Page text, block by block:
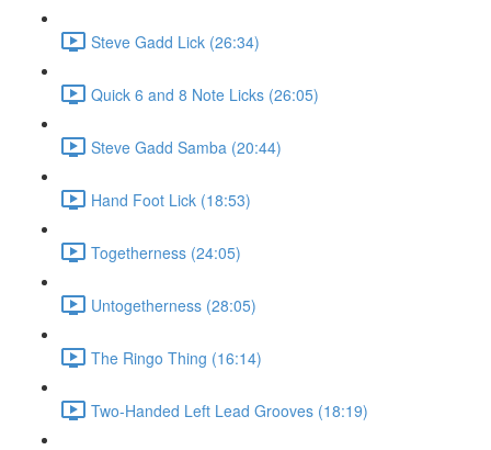
Steve Gadd Lick (26:34)
Quick 6 and 8 Note Licks (26:05)
Steve Gadd Samba (20:44)
Hand Foot Lick (18:53)
Togetherness (24:05)
Untogetherness (28:05)
The Ringo Thing (16:14)
Two-Handed Left Lead Grooves (18:19)